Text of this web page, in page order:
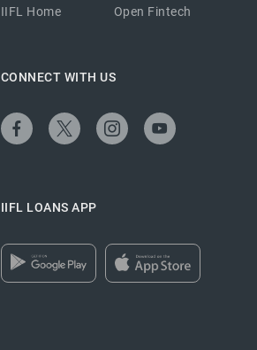
IIFL Home
Open Fintech
CONNECT WITH US
IIFL LOANS APP